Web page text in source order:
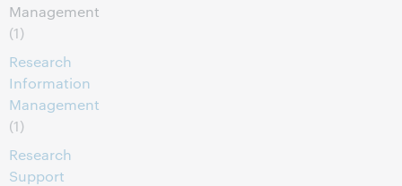
Management
(1)
Research
Information
Management
(1)
Research
Support